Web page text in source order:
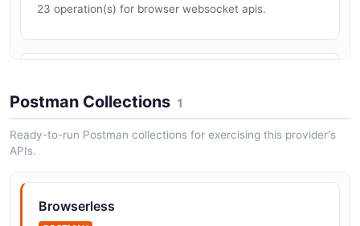
23 operation(s) for browser websocket apis.
The Management REST APIs API from Browserless —
13 operation(s) for management rest apis.
Postman Collections 1
Ready-to-run Postman collections for exercising this provider's
APIs.
Browserless